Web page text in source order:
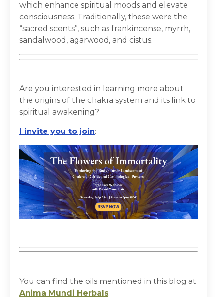
which enhance spiritual moods and elevate
consciousness. Traditionally, these were the
“sacred scents”, such as frankincense, myrrh,
sandalwood, agarwood, and cistus.
Are you interested in learning more about
the origins of the chakra system and its link to
spiritual awakening?
I invite you to join:
You can find the oils mentioned in this blog at
Anima Mundi Herbals.